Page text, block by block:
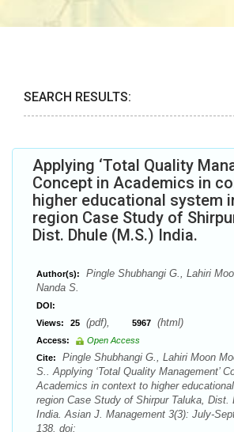
SEARCH RESULTS:
Applying ‘Total Quality
Concept in Academics in
higher educational system
region Case Study of
Dist. Dhule (M.S.) India.
Author(s):
Pingle Shubhangi G., Lahiri
Nanda S.
DOI:
Views:
25 (pdf), 5967 (html)
Access:
Open Access
Cite:
Pingle Shubhangi G., Lahiri Moon
S.. Applying ‘Total Quality Management’
Academics in context to higher
region Case Study of Shirpur Taluka, Dist.
India. Asian J. Management 3(3): July-
138. doi: